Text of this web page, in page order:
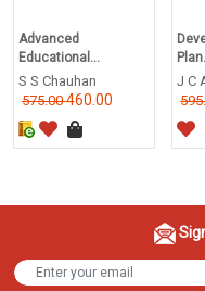
Advanced
Educational...
S S Chauhan
575.00460.00
J C